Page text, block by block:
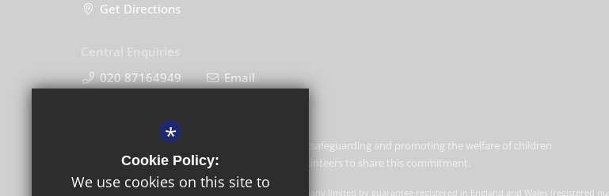
Get Directions
020 87164949
Email
Glyn School is committed to safeguarding and promoting the welfare of children
and expects all staff and volunteers to share this commitment.
GLF Schools trading as Glyn School is a charitable company limited by guarantee registered in England and Wales (registered
*
Cookie Policy:
We use cookies on this site to